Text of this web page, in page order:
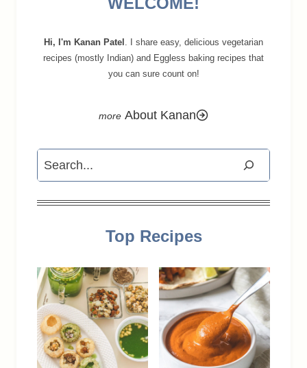
Hi, I'm Kanan Patel
. I share easy, delicious vegetarian
recipes (mostly Indian) and Eggless baking recipes that
you can sure count on!
About Kanan
Search
Top Recipes